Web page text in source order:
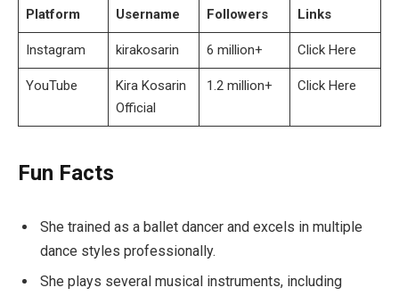
Platform Username Followers Links
Instagram kirakosarin 6 million+ Click Here
YouTube
Kira Kosarin
Official
1.2 million+ Click Here
Fun Facts
She trained as a ballet dancer and excels in multiple
dance styles professionally.
She plays several musical instruments, including